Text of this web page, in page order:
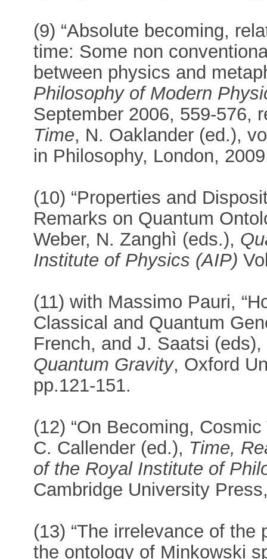
(9) “Absolute becoming,
time: Some non
between physics and
Philosophy of Modern
September 2006, 559-576,
Time, N. Oaklander (ed.),
in Philosophy, London,
(10) “Properties and
Remarks on Quantum
Weber, N. Zanghì (eds.),
Institute of Physics (AIP)
(11) with Massimo Pauri,
Classical and Quantum
French, and J. Saatsi (eds),
Quantum Gravity, Oxford
pp.121-151.
(12) “On Becoming,
C. Callender (ed.), Time,
of the Royal Institute of
Cambridge University
(13) “The irrelevance of
the ontology of Minkowski